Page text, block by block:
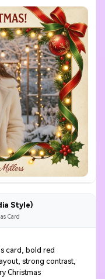
Style)
Card
card, bold red
strong contrast,
Christmas